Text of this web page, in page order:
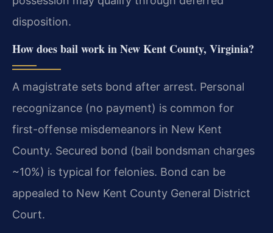
disposition.
How does bail work in New Kent County, Virginia?
A magistrate sets bond after arrest. Personal
recognizance (no payment) is common for
first-offense misdemeanors in New Kent
County. Secured bond (bail bondsman charges
~10%) is typical for felonies. Bond can be
appealed to New Kent County General District
Court.